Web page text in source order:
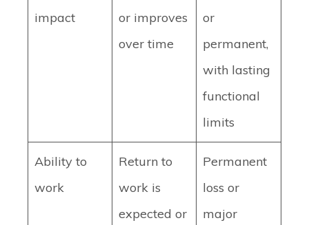
impact
or improves
over time
or
permanent,
with lasting
functional
limits
Ability to
work
Return to
work is
expected or
Permanent
loss or
major